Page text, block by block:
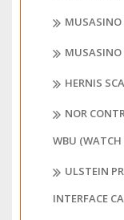
HERNIS
NOR
WBU
ULSTEIN
INTERFACE